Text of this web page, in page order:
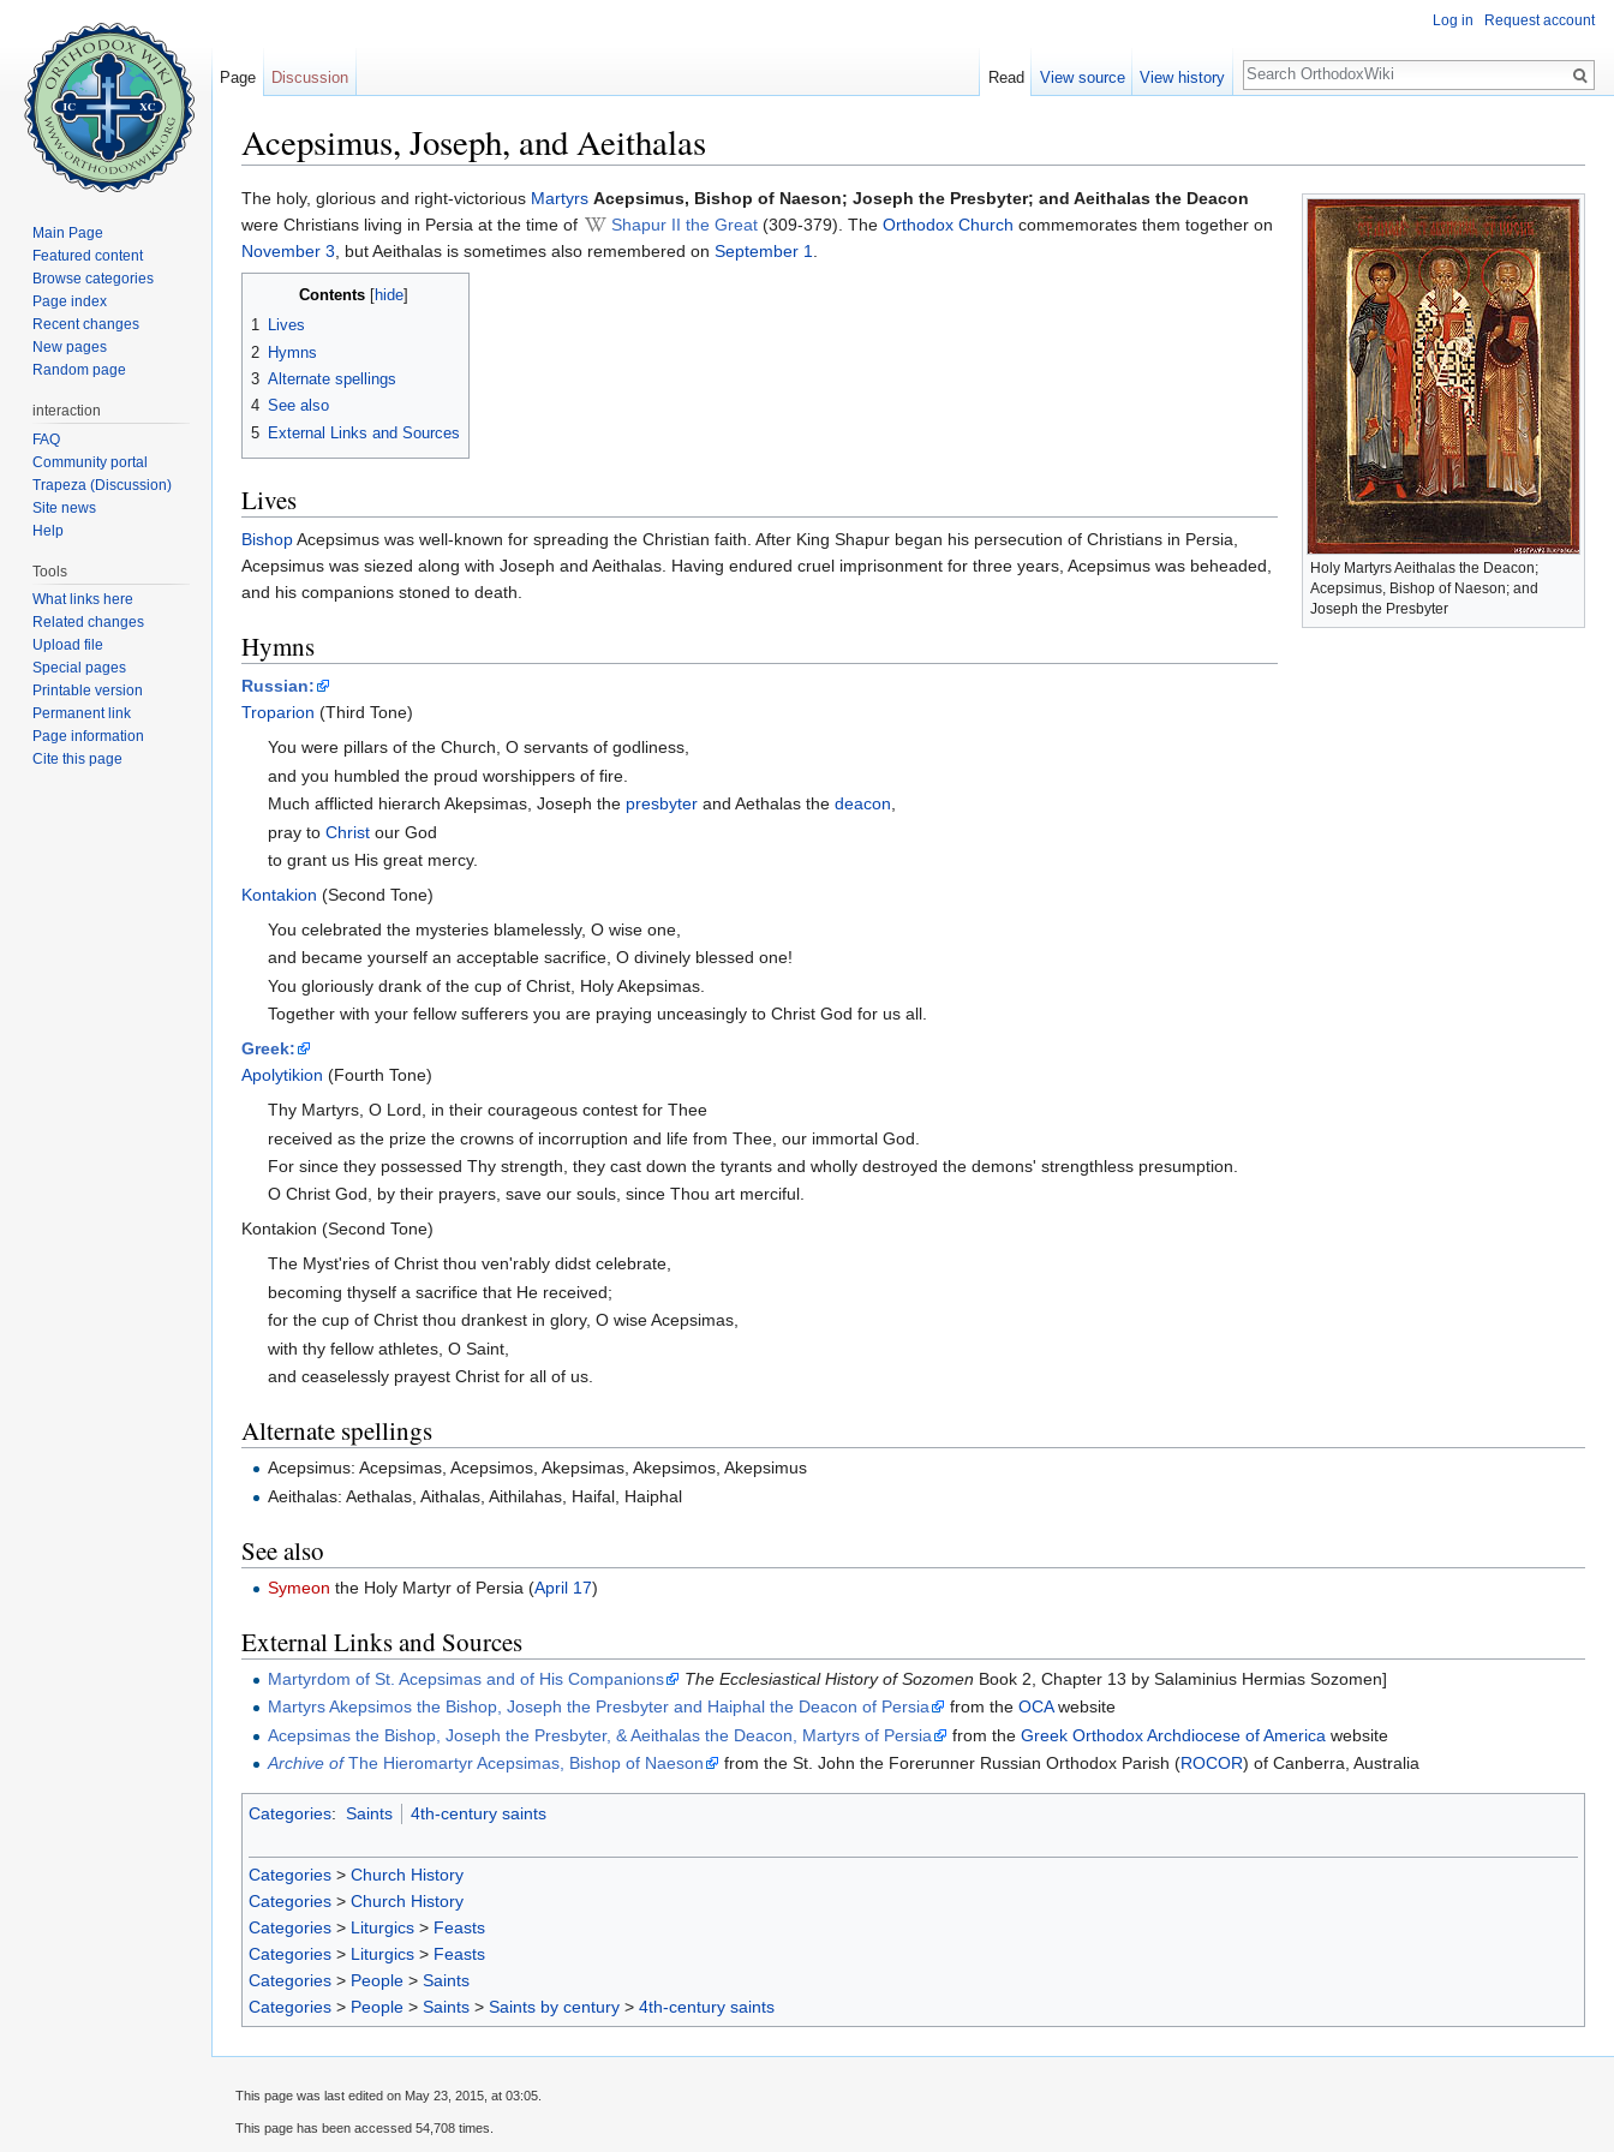
Acepsimus, Joseph, and Aeithalas
Holy Martyrs Aeithalas the Deacon;
Acepsimus, Bishop of Naeson; and
Joseph the Presbyter
The holy, glorious and right-victorious Martyrs Acepsimus, Bishop of Naeson; Joseph the Presbyter; and Aeithalas the Deacon
were Christians living in Persia at the time of
Shapur II the Great (309-379). The Orthodox Church commemorates them together on
November 3, but Aeithalas is sometimes also remembered on September 1.
Contents[ hide]
1 Lives
2 Hymns
3 Alternate spellings
4 See also
5 External Links and Sources
Lives
BishopAcepsimus was well-known for spreading the Christian faith. After King Shapur began his persecution of Christians in Persia,
Acepsimus was siezed along with Joseph and Aeithalas. Having endured cruel imprisonment for three years, Acepsimus was beheaded,
and his companions stoned to death.
Hymns
Russian:
Troparion (Third Tone)
You were pillars of the Church, O servants of godliness,
and you humbled the proud worshippers of fire.
Much afflicted hierarch Akepsimas, Joseph the presbyter and Aethalas thedeacon,
pray toChrist our God
to grant us His great mercy.
Kontakion (Second Tone)
You celebrated the mysteries blamelessly, O wise one,
and became yourself an acceptable sacrifice, O divinely blessed one!
You gloriously drank of the cup of Christ, Holy Akepsimas.
Together with your fellow sufferers you are praying unceasingly to Christ God for us all.
Greek:
Apolytikion (Fourth Tone)
Thy Martyrs, O Lord, in their courageous contest for Thee
received as the prize the crowns of incorruption and life from Thee, our immortal God.
For since they possessed Thy strength, they cast down the tyrants and wholly destroyed the demons' strengthless presumption.
O Christ God, by their prayers, save our souls, since Thou art merciful.
Kontakion (Second Tone)
The Myst'ries of Christ thou ven'rably didst celebrate,
becoming thyself a sacrifice that He received;
for the cup of Christ thou drankest in glory, O wise Acepsimas,
with thy fellow athletes, O Saint,
and ceaselessly prayest Christ for all of us.
Alternate spellings
Acepsimus: Acepsimas, Acepsimos, Akepsimas, Akepsimos, Akepsimus
Aeithalas: Aethalas, Aithalas, Aithilahas, Haifal, Haiphal
See also
Symeon the Holy Martyr of Persia (April 17)
External Links and Sources
Martyrdom of St. Acepsimas and of His Companions The Ecclesiastical History of Sozomen Book 2, Chapter 13 by Salaminius Hermias Sozomen]
Martyrs Akepsimos the Bishop, Joseph the Presbyter and Haiphal the Deacon of Persia
from theOCAwebsite
Acepsimas the Bishop, Joseph the Presbyter, & Aeithalas the Deacon, Martyrs of Persia
from theGreek Orthodox Archdiocese of America website
Archive ofThe Hieromartyr Acepsimas, Bishop of Naeson from the St. John the Forerunner Russian Orthodox Parish (ROCOR) of Canberra, Australia
Categories: Saints 4th-century saints
Categories > Church History
Categories > Church History
Categories > Liturgics > Feasts
Categories > Liturgics > Feasts
Categories > People > Saints
Categories > People > Saints > Saints by century > 4th-century saints
Log in Request account
Page Discussion Read View source View history
Search
Main Page
Featured content
Browse categories
Page index
Recent changes
New pages
Random page
interaction
FAQ
Community portal
Trapeza (Discussion)
Site news
Help
Tools
What links here
Related changes
Upload file
Special pages
Printable version
Permanent link
Page information
Cite this page
This page was last edited on May 23, 2015, at 03:05.
This page has been accessed 54,708 times.